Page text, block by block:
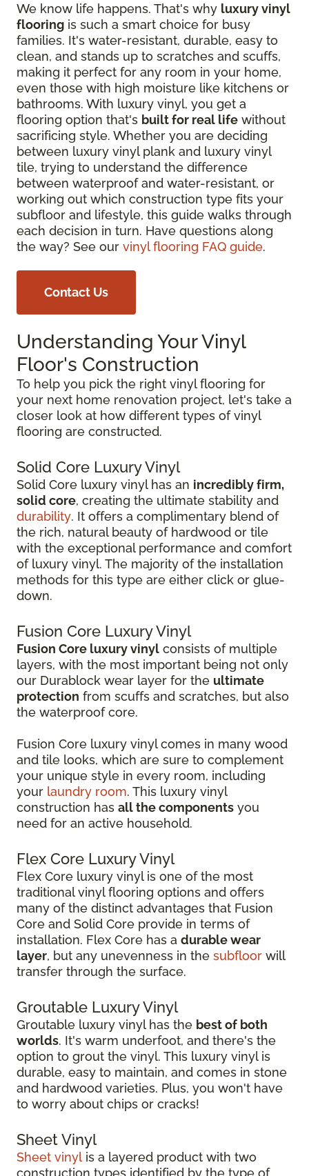
We know life happens. That's why luxury vinyl
flooring is such a smart choice for busy
families. It's water-resistant, durable, easy to
clean, and stands up to scratches and scuffs,
making it perfect for any room in your home,
even those with high moisture like kitchens or
bathrooms. With luxury vinyl, you get a
flooring option that's built for real life without
sacrificing style. Whether you are deciding
between luxury vinyl plank and luxury vinyl
tile, trying to understand the difference
between waterproof and water-resistant, or
working out which construction type fits your
subfloor and lifestyle, this guide walks through
each decision in turn. Have questions along
the way? See our vinyl flooring FAQ guide.
Contact Us
Understanding Your Vinyl
Floor's Construction
To help you pick the right vinyl flooring for
your next home renovation project, let's take a
closer look at how different types of vinyl
flooring are constructed.
Solid Core Luxury Vinyl
Solid Core luxury vinyl has an incredibly firm,
solid core, creating the ultimate stability and
durability. It offers a complimentary blend of
the rich, natural beauty of hardwood or tile
with the exceptional performance and comfort
of luxury vinyl. The majority of the installation
methods for this type are either click or glue-
down.
Fusion Core Luxury Vinyl
Fusion Core luxury vinyl consists of multiple
layers, with the most important being not only
our Durablock wear layer for the ultimate
protection from scuffs and scratches, but also
the waterproof core.
Fusion Core luxury vinyl comes in many wood
and tile looks, which are sure to complement
your unique style in every room, including
your laundry room. This luxury vinyl
construction has all the components you
need for an active household.
Flex Core Luxury Vinyl
Flex Core luxury vinyl is one of the most
traditional vinyl flooring options and offers
many of the distinct advantages that Fusion
Core and Solid Core provide in terms of
installation. Flex Core has a durable wear
layer, but any unevenness in the subfloor will
transfer through the surface.
Groutable Luxury Vinyl
Groutable luxury vinyl has the best of both
worlds. It's warm underfoot, and there's the
option to grout the vinyl. This luxury vinyl is
durable, easy to maintain, and comes in stone
and hardwood varieties. Plus, you won't have
to worry about chips or cracks!
Sheet Vinyl
Sheet vinyl is a layered product with two
construction types identified by the type of